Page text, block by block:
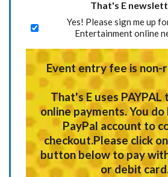
That's E
Yes! Please sign me up
Entertainment online
Event entry fee is non-
That's E uses PAYPAL
online payments.You do
PayPal account to
checkout.Please click
button below to pay
or debit